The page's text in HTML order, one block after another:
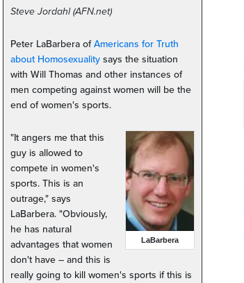
Steve Jordahl (AFN.net)
Peter LaBarbera ofAmericans for Truth
about Homosexuality says the situation
with Will Thomas and other instances of
men competing against women will be the
end of women's sports.
LaBarbera
"It angers me that this
guy is allowed to
compete in women's
sports. This is an
outrage," says
LaBarbera. "Obviously,
he has natural
advantages that women
don't have – and this is
really going to kill women's sports if this is